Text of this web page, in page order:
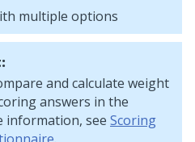
multiple options
and calculate weight
answers in the
information, see Scoring